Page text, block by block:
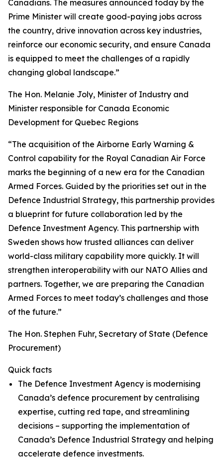
Canadians. The measures announced today by the
Prime Minister will create good-paying jobs across
the country, drive innovation across key industries,
reinforce our economic security, and ensure Canada
is equipped to meet the challenges of a rapidly
changing global landscape.”
The Hon. Melanie Joly, Minister of Industry and
Minister responsible for Canada Economic
Development for Quebec Regions
“The acquisition of the Airborne Early Warning &
Control capability for the Royal Canadian Air Force
marks the beginning of a new era for the Canadian
Armed Forces. Guided by the priorities set out in the
Defence Industrial Strategy, this partnership provides
a blueprint for future collaboration led by the
Defence Investment Agency. This partnership with
Sweden shows how trusted alliances can deliver
world-class military capability more quickly. It will
strengthen interoperability with our NATO Allies and
partners. Together, we are preparing the Canadian
Armed Forces to meet today’s challenges and those
of the future.”
The Hon. Stephen Fuhr, Secretary of State (Defence
Procurement)
Quick facts
The Defence Investment Agency is modernising
Canada’s defence procurement by centralising
expertise, cutting red tape, and streamlining
decisions – supporting the implementation of
Canada’s Defence Industrial Strategy and helping
accelerate defence investments.